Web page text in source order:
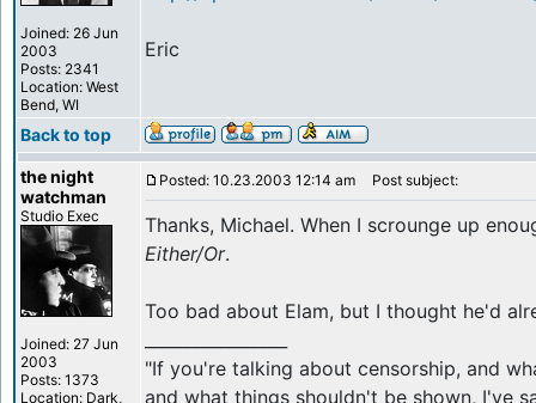
Joined: 26 Jun
2003
Posts: 2341
Location: West
Bend, WI
Eric
Back to top
the night
watchman
Studio Exec
Joined: 27 Jun
2003
Posts: 1373
Location: Dark,
Posted: 10.23.2003 12:14 am Post subject:
Thanks, Michael. When I scrounge up
Either/Or.
Too bad about Elam, but I thought he'd
"If you're talking about censorship, and
and what things shouldn't be shown, I've